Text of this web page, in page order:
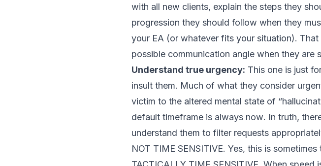
with all new clients, explain the steps they
progression they should follow when they
your EA (or whatever fits your situation).
possible communication angle when they are
Understand true urgency: This one is just
insult them. Much of what they consider
victim to the altered mental state of
default timeframe is always now. In truth,
understand them to filter requests
NOT TIME SENSITIVE. Yes, this is sometimes